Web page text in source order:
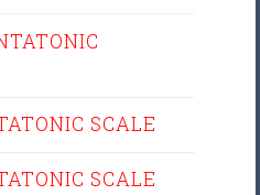
SCALE
SCALE